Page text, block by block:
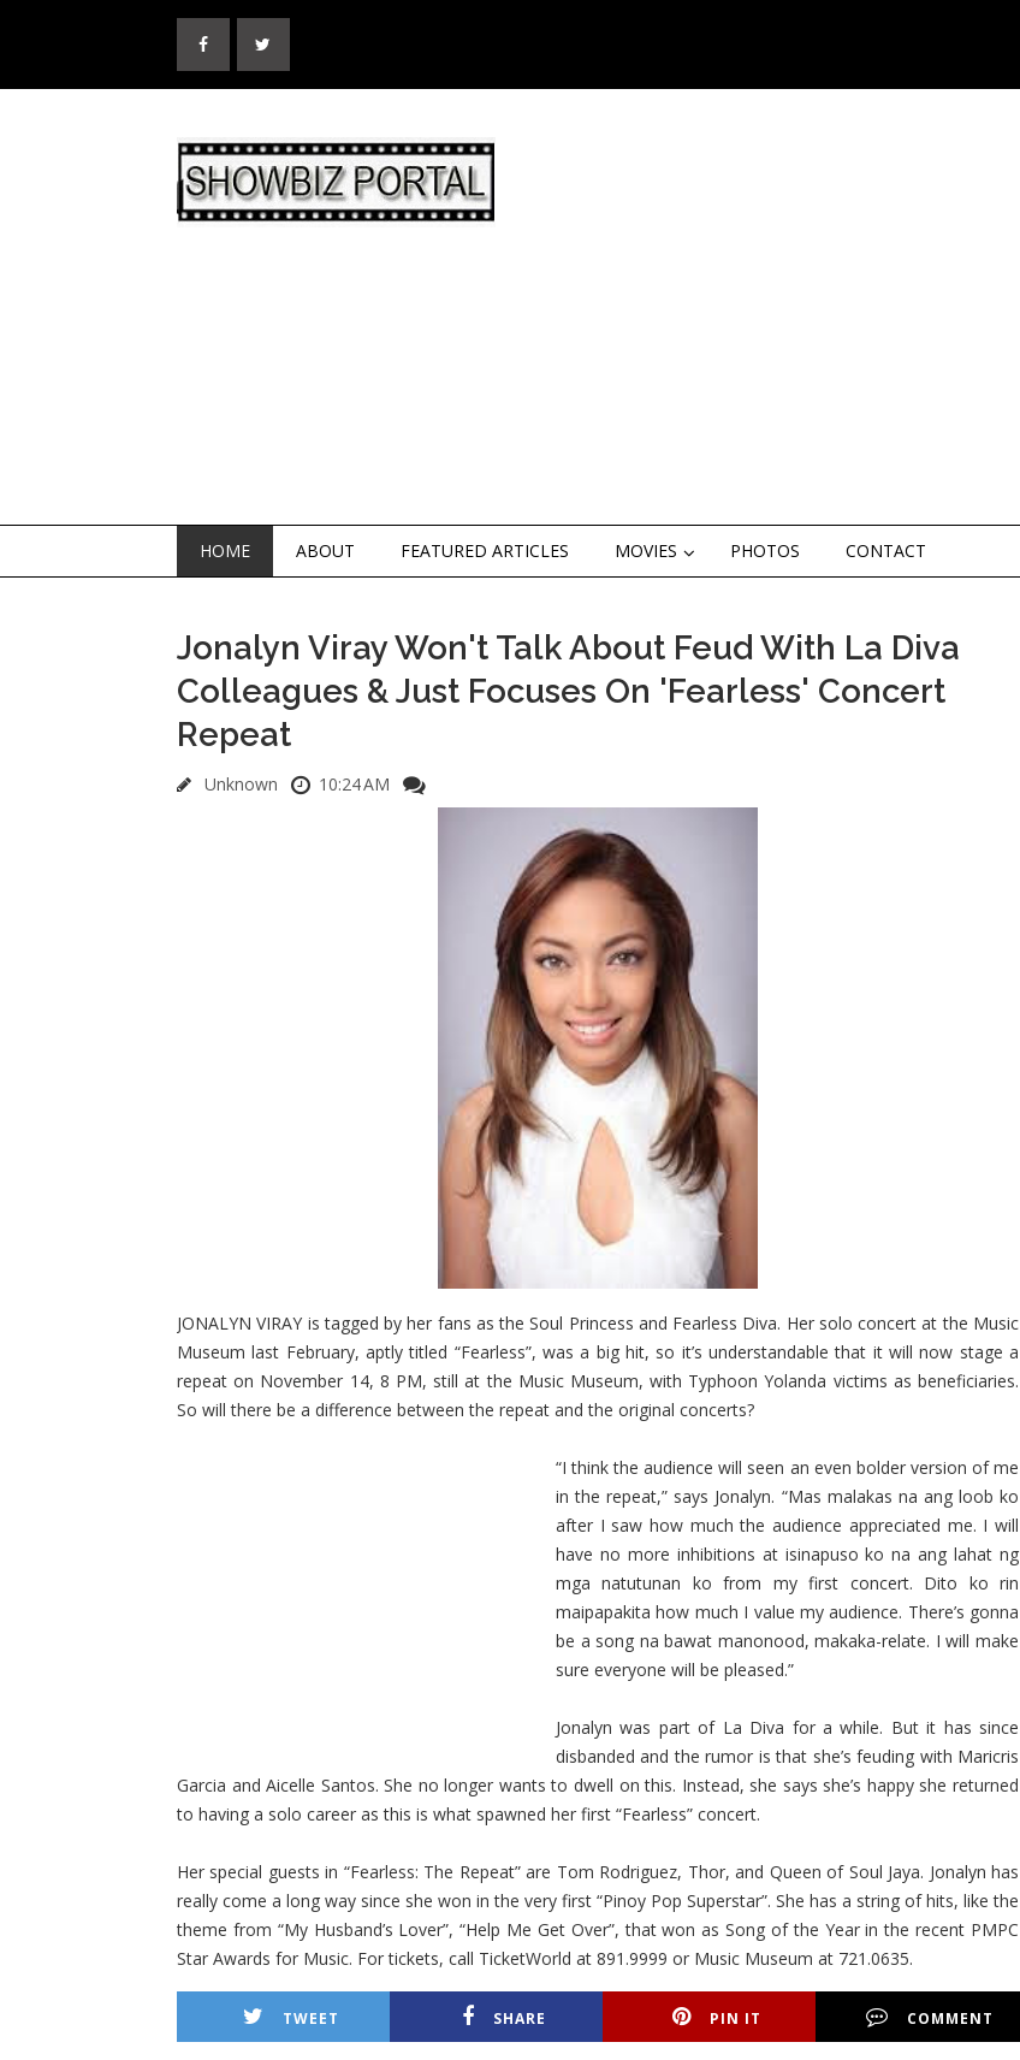
HOME ABOUT FEATURED ARTICLES MOVIES PHOTOS CONTACT
Jonalyn Viray Won't Talk About Feud With La Diva
Colleagues & Just Focuses On 'Fearless' Concert
Repeat
Unknown 10:24 AM
JONALYN VIRAY is tagged by her fans as the Soul Princess and Fearless Diva. Her solo concert at the Music
Museum last February, aptly titled “Fearless”, was a big hit, so it’s understandable that it will now stage a
repeat on November 14, 8 PM, still at the Music Museum, with Typhoon Yolanda victims as beneficiaries.
So will there be a difference between the repeat and the original concerts?
“I think the audience will seen an even bolder version of me
in the repeat,” says Jonalyn. “Mas malakas na ang loob ko
after I saw how much the audience appreciated me. I will
have no more inhibitions at isinapuso ko na ang lahat ng
mga natutunan ko from my first concert. Dito ko rin
maipapakita how much I value my audience. There’s gonna
be a song na bawat manonood, makaka-relate. I will make
sure everyone will be pleased.”
Jonalyn was part of La Diva for a while. But it has since
disbanded and the rumor is that she’s feuding with Maricris
Garcia and Aicelle Santos. She no longer wants to dwell on this. Instead, she says she’s happy she returned
to having a solo career as this is what spawned her first “Fearless” concert.
Her special guests in “Fearless: The Repeat” are Tom Rodriguez, Thor, and Queen of Soul Jaya. Jonalyn has
really come a long way since she won in the very first “Pinoy Pop Superstar”. She has a string of hits, like the
theme from “My Husband’s Lover”, “Help Me Get Over”, that won as Song of the Year in the recent PMPC
Star Awards for Music. For tickets, call TicketWorld at 891.9999 or Music Museum at 721.0635.
TWEET SHARE PIN IT COMMENT